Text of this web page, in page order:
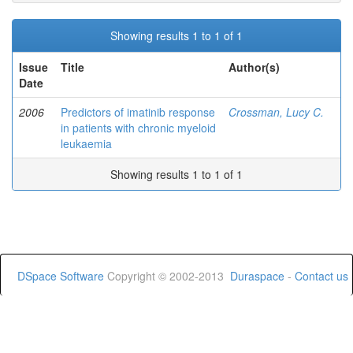
Showing results 1 to 1 of 1
Issue
Date
Title Author(s)
2006
Predictors of imatinib response
in patients with chronic myeloid
leukaemia
Crossman, Lucy C.
Showing results 1 to 1 of 1
DSpace Software Copyright © 2002-2013 Duraspace - Contact us